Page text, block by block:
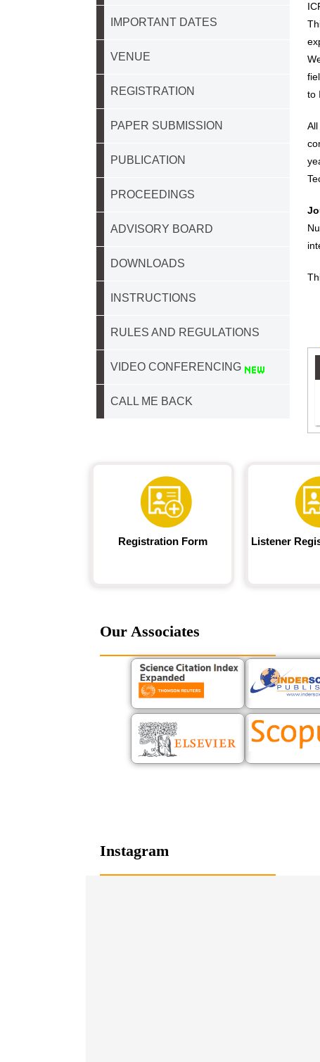
IMPORTANT DATES
VENUE
REGISTRATION
PAPER SUBMISSION
PUBLICATION
PROCEEDINGS
ADVISORY BOARD
DOWNLOADS
INSTRUCTIONS
RULES AND REGULATIONS
VIDEO CONFERENCING
CALL ME BACK
to
Registration Form Listener
Our Associates
Instagram